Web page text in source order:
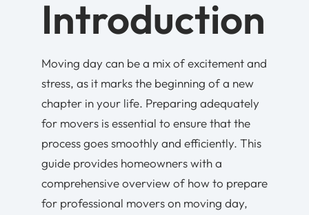
Introduction
Moving day can be a mix of excitement and
stress, as it marks the beginning of a new
chapter in your life. Preparing adequately
for movers is essential to ensure that the
process goes smoothly and efficiently. This
guide provides homeowners with a
comprehensive overview of how to prepare
for professional movers on moving day,